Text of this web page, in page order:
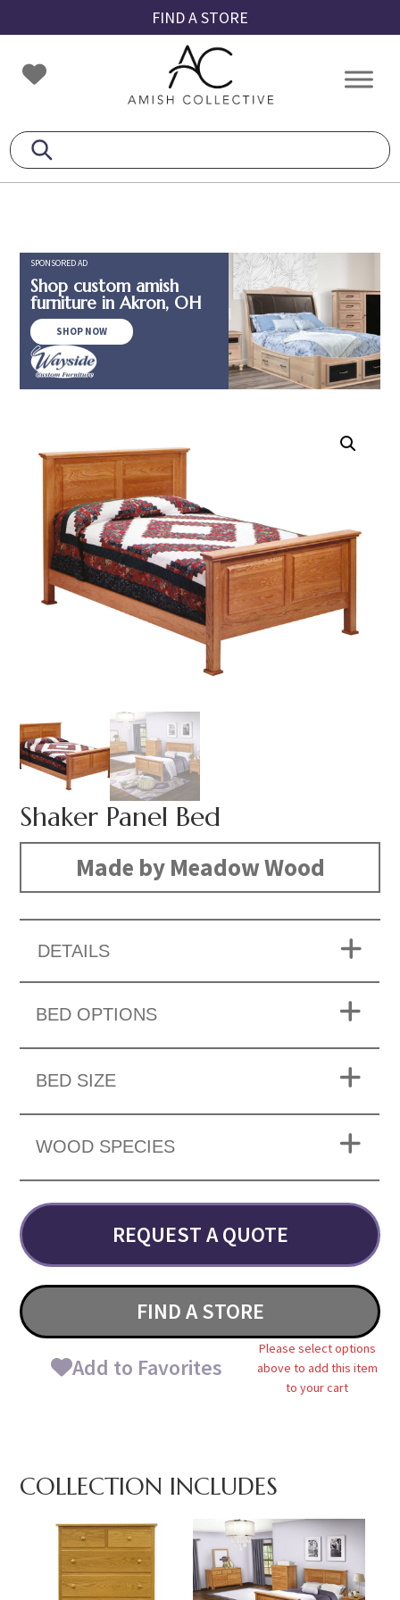
to
primary
navigation
to
main
content
to
footer
FIND A STORE
Amish
Collective
Amish
SPONSORED AD
Shop custom amish
furniture in Akron, OH
SHOP NOW
Shaker Panel Bed
Made by Meadow Wood
DETAILS
BED OPTIONS
BED SIZE
WOOD SPECIES
REQUEST A QUOTE
FIND A STORE
Add to Favorites
Please select options
above to add this item
to your cart
COLLECTION INCLUDES